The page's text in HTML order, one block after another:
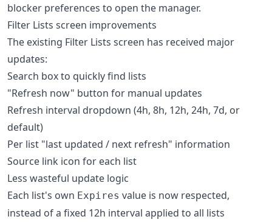
blocker preferences to open the manager.
Filter Lists screen improvements
The existing Filter Lists screen has received major
updates:
Search box to quickly find lists
"Refresh now" button for manual updates
Refresh interval dropdown (4h, 8h, 12h, 24h, 7d, or
default)
Per list "last updated / next refresh" information
Source link icon for each list
Less wasteful update logic
Each list's own Expires value is now respected,
instead of a fixed 12h interval applied to all lists